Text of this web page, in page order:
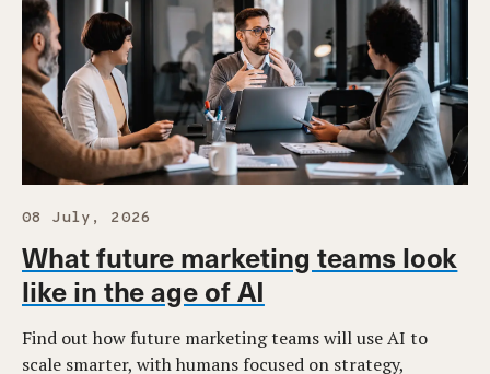
08 July, 2026
What future marketing teams look
like in the age of AI
Find out how future marketing teams will use AI to
scale smarter, with humans focused on strategy,